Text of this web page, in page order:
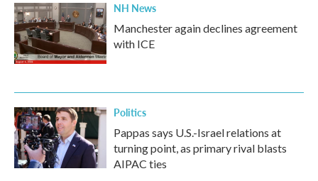
NH News
Manchester again declines agreement
with ICE
Politics
Pappas says U.S.-Israel relations at
turning point, as primary rival blasts
AIPAC ties